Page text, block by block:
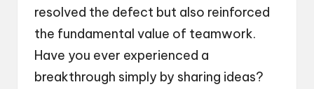
resolved the defect but also reinforced
the fundamental value of teamwork.
Have you ever experienced a
breakthrough simply by sharing ideas?